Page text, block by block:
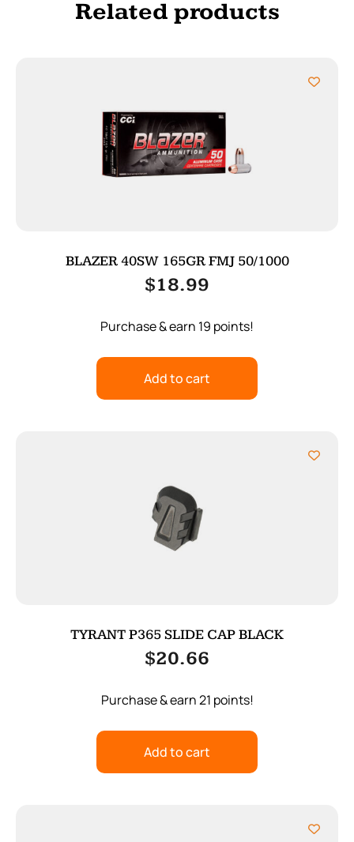
Related products
BLAZER 40SW 165GR FMJ 50/1000
$18.99
Purchase & earn 19 points!
Add to cart
TYRANT P365 SLIDE CAP BLACK
$20.66
Purchase & earn 21 points!
Add to cart